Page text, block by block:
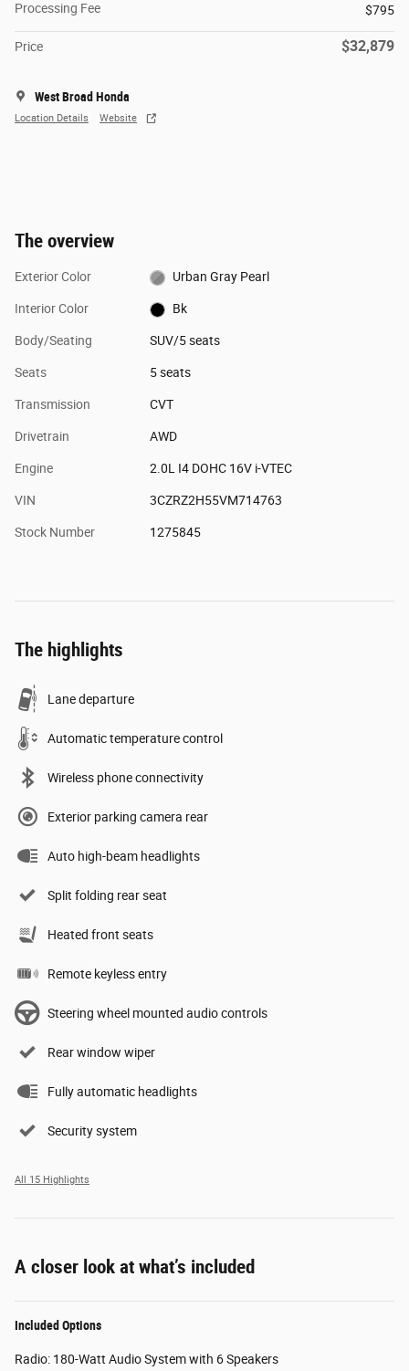
Processing Fee
$795
Price $32,879
West Broad Honda
Location Details Website
The overview
Exterior Color Urban Gray Pearl
Interior Color Bk
Body/Seating SUV/5 seats
Seats 5 seats
Transmission CVT
Drivetrain AWD
Engine 2.0L I4 DOHC 16V i-VTEC
VIN 3CZRZ2H55VM714763
Stock Number 1275845
The highlights
Lane departure
Automatic temperature control
Wireless phone connectivity
Exterior parking camera rear
Auto high-beam headlights
Split folding rear seat
Heated front seats
Remote keyless entry
Steering wheel mounted audio controls
Rear window wiper
Fully automatic headlights
Security system
All 15 Highlights
A closer look at what’s included
Included Options
Radio: 180-Watt Audio System with 6 Speakers